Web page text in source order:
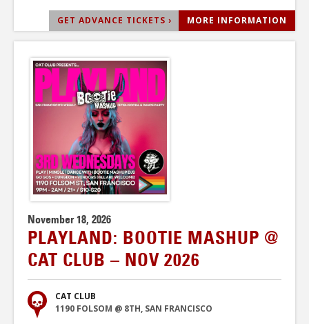
GET ADVANCE TICKETS › MORE INFORMATION
November 18, 2026
PLAYLAND: BOOTIE MASHUP @
CAT CLUB – NOV 2026
CAT CLUB
1190 FOLSOM @ 8TH, SAN FRANCISCO